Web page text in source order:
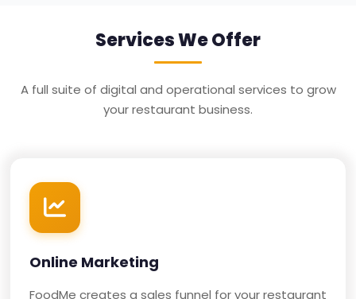
Services We Offer
A full suite of digital and operational services to grow
your restaurant business.
Online Marketing
FoodMe creates a sales funnel for your restaurant